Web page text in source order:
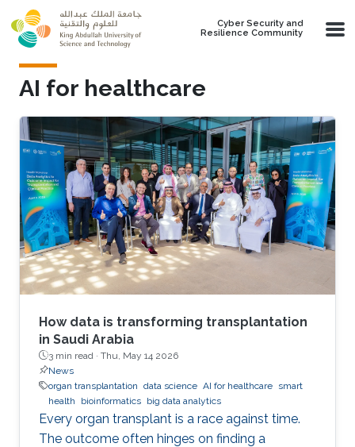
Skip to main content
Cyber Security and
Resilience Community
AI for healthcare
How data is transforming transplantation
in Saudi Arabia
3 min read · Thu, May 14 2026
News
organ transplantation data science AI for healthcare smart
health
bioinformatics big data analytics
Every organ transplant is a race against time.
The outcome often hinges on finding a